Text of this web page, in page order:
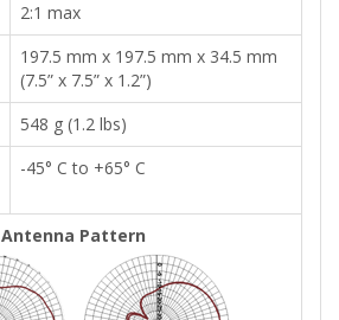
2:1 max
197.5 mm x 197.5 mm x 34.5 mm
(7.5” x 7.5” x 1.2”)
548 g (1.2 lbs)
-45° C to +65° C
Antenna Pattern